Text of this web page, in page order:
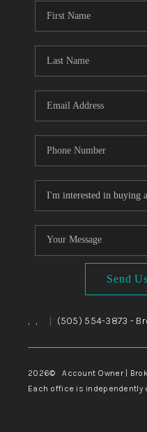
Send
, , (505) 554-3873 -
2026© Account Owner |
Each office is independently